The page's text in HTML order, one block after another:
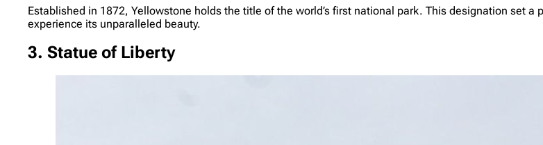
Established in 1872, Yellowstone holds the title of the world’s first national park. This designation set
experience its unparalleled beauty.
3. Statue of Liberty